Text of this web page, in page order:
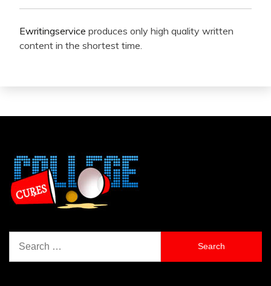
Ewritingservice produces only high quality written
content in the shortest time.
for: